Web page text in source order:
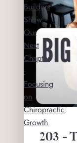
203 -
Builders
Show:
Our
Next
Chapter
-
Focusing
on
Chiropractic
Growth